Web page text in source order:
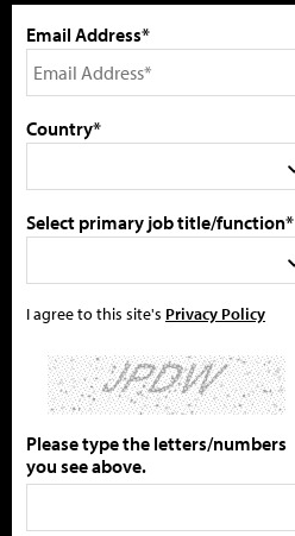
Email Address*
Country*
Select primary job title/function*
I agree to this site's Privacy Policy
Please type the letters/numbers
you see above.